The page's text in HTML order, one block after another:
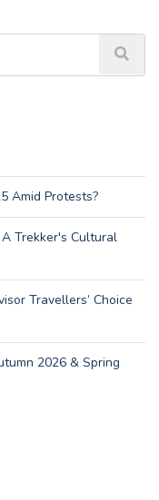
Amid Protests?
Trekker's Cultural
Travellers’ Choice
2026 & Spring